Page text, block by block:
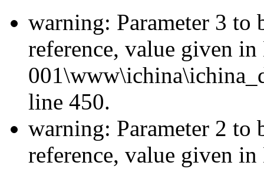
warning: Parameter 3 to
reference, value given
line 450.
warning: Parameter 2 to
reference, value given